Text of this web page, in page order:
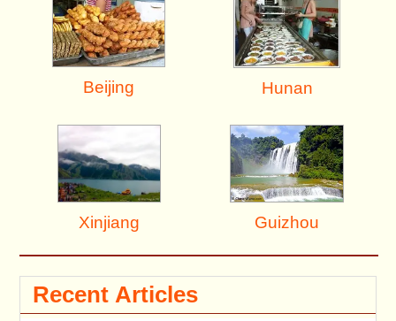
Beijing Hunan
Xinjiang Guizhou
Recent Articles